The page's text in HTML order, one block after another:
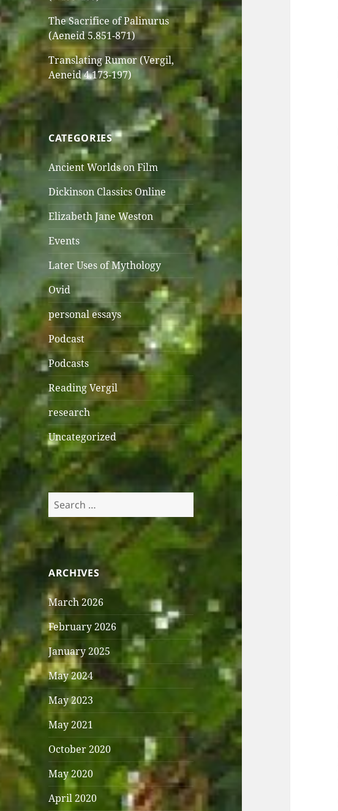
The Sacrifice of Palinurus
(Aeneid 5.851-871)
Translating Rumor (Vergil,
Aeneid 4.173-197)
CATEGORIES
Ancient Worlds on Film
Dickinson Classics Online
Elizabeth Jane Weston
Events
Later Uses of Mythology
Ovid
personal essays
Podcast
Podcasts
Reading Vergil
research
Uncategorized
Search
for:
ARCHIVES
March 2026
February 2026
January 2025
May 2024
May 2023
May 2021
October 2020
May 2020
April 2020